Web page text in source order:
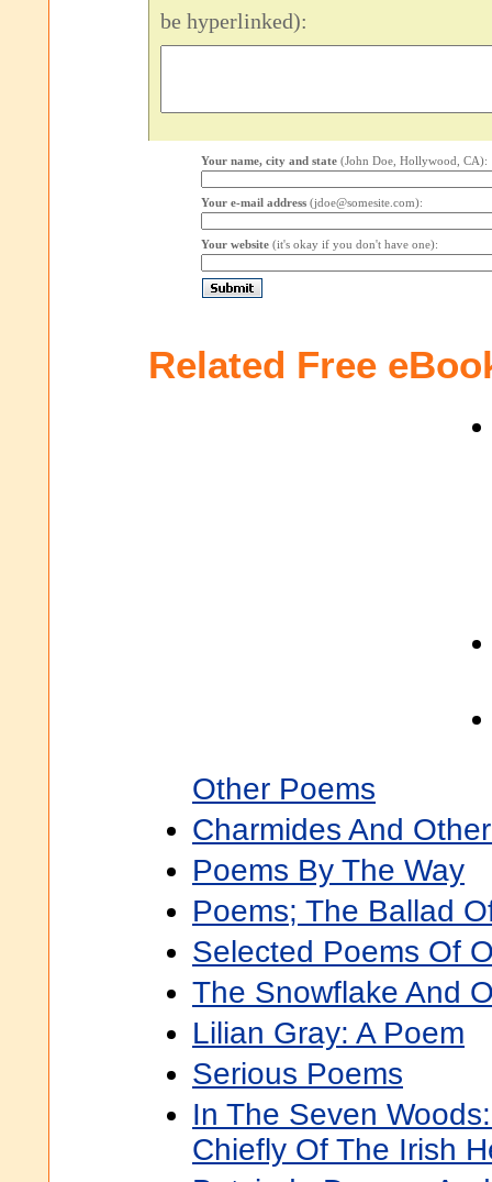
be hyperlinked):
Your name, city and state (John Doe, Hollywood, CA):
Your e-mail address (jdoe@somesite.com):
Your website (it's okay if you don't have one):
Related Free
Other Poems
Charmides And
Poems By The Way
Poems; The Ballad
Selected Poems Of
The Snowflake And
Lilian Gray: A Poem
Serious Poems
In The Seven
Chiefly Of The Irish